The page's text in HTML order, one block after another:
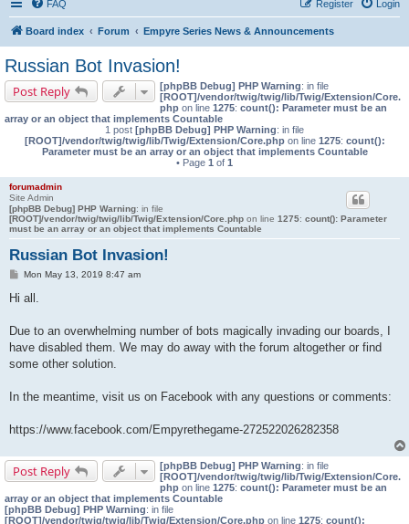
FAQ Login
Register
Board index Forum Empyre Series News & Announcements
Russian Bot Invasion!
Post Reply [phpBB Debug] PHP Warning: in file
[ROOT]/vendor/twig/twig/lib/Twig/Extension/Core.
php on line 1275: count(): Parameter must be an
array or an object that implements Countable
1 post [phpBB Debug] PHP Warning: in file
[ROOT]/vendor/twig/twig/lib/Twig/Extension/Core.phpon line 1275: count():
Parameter must be an array or an object that implements Countable
• Page 1 of 1
forumadmin
Site Admin
[phpBB Debug] PHP Warning: in file
[ROOT]/vendor/twig/twig/lib/Twig/Extension/Core.php on line 1275: count(): Parameter
must be an array or an object that implements Countable
Russian Bot Invasion!
PMon May 13, 2019 8:47 am
Hi all.
Due to an overwhelming number of bots magically invading our boards, I
have disabled them. We may do away with the forum altogether or find
some other solution.
In the meantime, visit us on Facebook with any questions or comments:
https://www.facebook.com/Empyrethegame-272522026282358
Post Reply [phpBB Debug] PHP Warning: in file
[ROOT]/vendor/twig/twig/lib/Twig/Extension/Core.
php on line 1275: count(): Parameter must be an
array or an object that implements Countable
[phpBB Debug] PHP Warning: in file
[ROOT]/vendor/twig/twig/lib/Twig/Extension/Core.php on line 1275: count():